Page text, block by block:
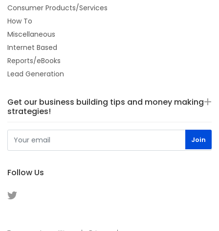
Consumer Products/Services
How To
Miscellaneous
Internet Based
Reports/eBooks
Lead Generation
Get our business building tips and money making
strategies!
Follow Us